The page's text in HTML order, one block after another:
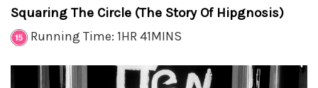
Squaring The Circle (The Story Of Hipgnosis)
Running Time: 1HR 41MINS